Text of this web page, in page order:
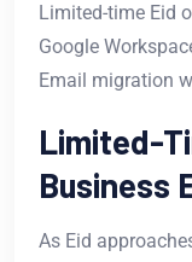
Limited-time Eid
Google
Email migration
Limited-
Business
As Eid